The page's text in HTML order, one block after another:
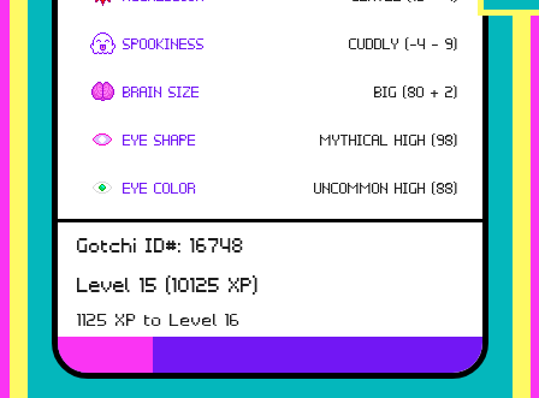
SPOOKINESS CUDDLY (-4 - 9)
BRAIN SIZE BIG (80 + 2)
EYE SHAPE MYTHICAL HIGH (98)
EYE COLOR UNCOMMON HIGH (88)
Gotchi ID#: 16748
Level 15 (10125 XP)
1125 XP to Level 16